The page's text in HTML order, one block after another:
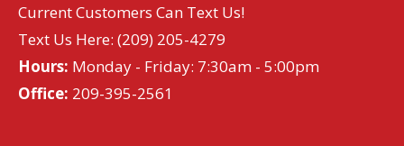
Current Customers Can Text Us!
Text Us Here: (209) 205-4279
Hours: Monday - Friday: 7:30am - 5:00pm
Office: 209-395-2561